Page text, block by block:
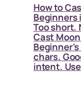
How to
Beginners
Too short.
Cast
chars.
intent.